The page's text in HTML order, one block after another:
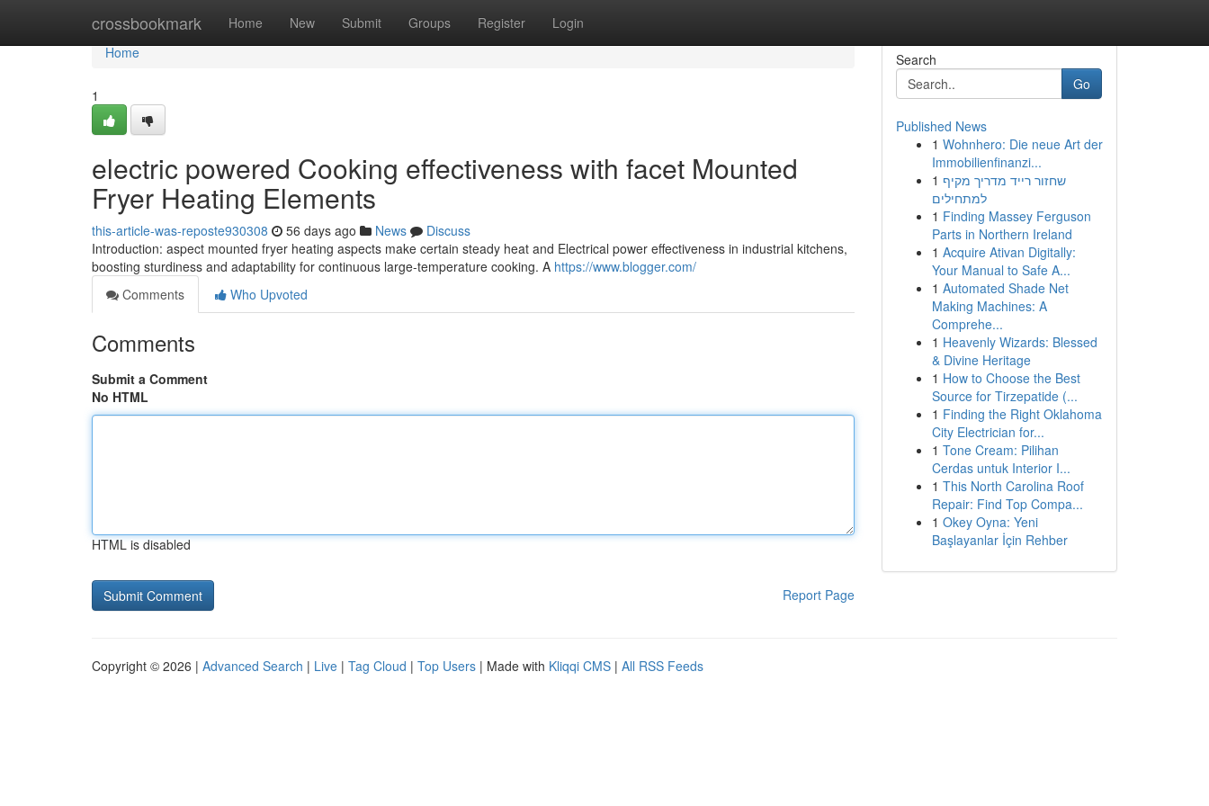
crossbookmark Home New Submit Groups Register Login
Home
Home
1
electric powered Cooking effectiveness with facet Mounted
Fryer Heating Elements
this-article-was-reposte930308 56 days ago News
Discuss
Introduction: aspect mounted fryer heating aspects make certain steady heat and Electrical power effectiveness in industrial kitchens,
boosting sturdiness and adaptability for continuous large-temperature cooking. A https://www.blogger.com/
Comments
Who Upvoted
Comments
Submit a Comment
No HTML
HTML is disabled
Report Page
Search
Go
Published News
1 Wohnhero: Die neue Art der
Immobilienfinanzi...
1 שחזור רייד מדריך מקיף
למתחילים
1 Finding Massey Ferguson
Parts in Northern Ireland
1 Acquire Ativan Digitally:
Your Manual to Safe A...
1 Automated Shade Net
Making Machines: A
Comprehe...
1 Heavenly Wizards: Blessed
& Divine Heritage
1 How to Choose the Best
Source for Tirzepatide (...
1 Finding the Right Oklahoma
City Electrician for...
1 Tone Cream: Pilihan
Cerdas untuk Interior I...
1 This North Carolina Roof
Repair: Find Top Compa...
1 Okey Oyna: Yeni
Başlayanlar İçin Rehber
Copyright © 2026 | Advanced Search | Live | Tag Cloud | Top Users | Made with Kliqqi CMS | All RSS Feeds